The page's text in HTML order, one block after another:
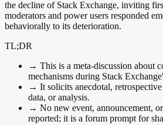
the decline of Stack Exchange, inviting
moderators and power users responded
behaviorally to its deterioration.
TL;DR
→ This is a meta-discussion about
mechanisms during Stack
→ It solicits anecdotal,
data, or analysis.
→ No new event, announcement,
reported; it is a forum prompt for